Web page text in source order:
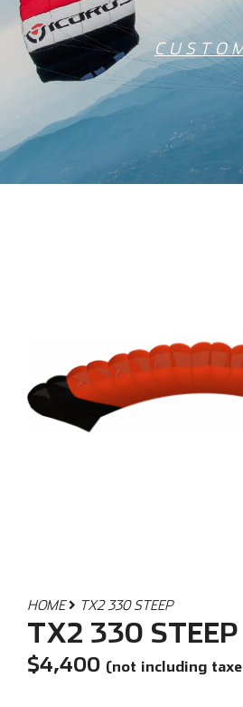
HOME TX2 330 STEEP
TX2 330 STEEP
$4,400 (not including